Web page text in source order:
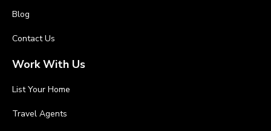
Blog
Contact Us
Work With Us
List Your Home
Travel Agents